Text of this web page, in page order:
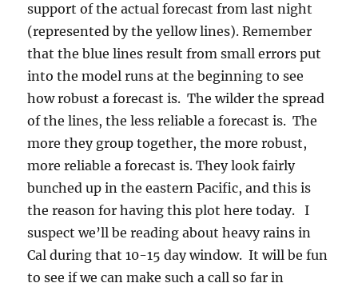
support of the actual forecast from last night
(represented by the yellow lines). Remember
that the blue lines result from small errors put
into the model runs at the beginning to see
how robust a forecast is. The wilder the spread
of the lines, the less reliable a forecast is. The
more they group together, the more robust,
more reliable a forecast is. They look fairly
bunched up in the eastern Pacific, and this is
the reason for having this plot here today. I
suspect we’ll be reading about heavy rains in
Cal during that 10-15 day window. It will be fun
to see if we can make such a call so far in